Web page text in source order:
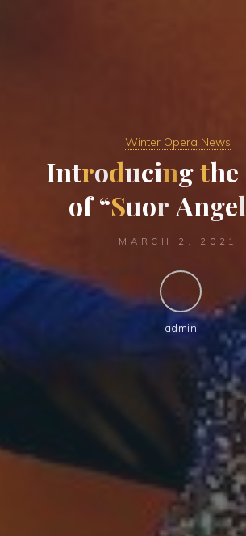
Winter Opera News
Introducingthe
of “Suor Angel
MARCH 2, 2021
admin